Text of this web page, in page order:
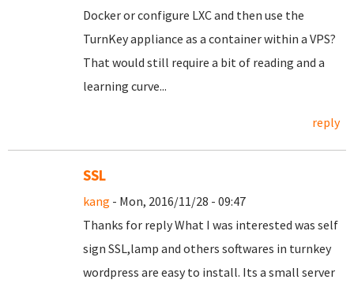
Docker or configure LXC and then use the
TurnKey appliance as a container within a VPS?
That would still require a bit of reading and a
learning curve...
reply
SSL
kang - Mon, 2016/11/28 - 09:47
Thanks for reply What I was interested was self
sign SSL,lamp and others softwares in turnkey
wordpress are easy to install. Its a small server